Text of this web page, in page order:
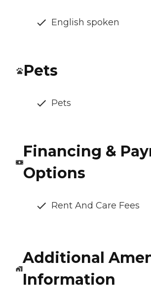
English spoken
Pets
Pets
Financing &
Options
Rent And Care Fees
Additional
Information